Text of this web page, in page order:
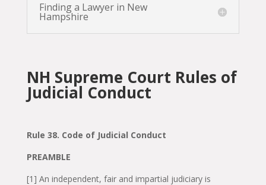
Finding a Lawyer in New
Hampshire
NH Supreme Court Rules of
Judicial Conduct
Rule 38. Code of Judicial Conduct
PREAMBLE
[1] An independent, fair and impartial judiciary is